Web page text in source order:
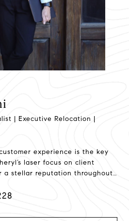
| Executive Relocation |
experience is the key
laser focus on client
a stellar reputation throughout